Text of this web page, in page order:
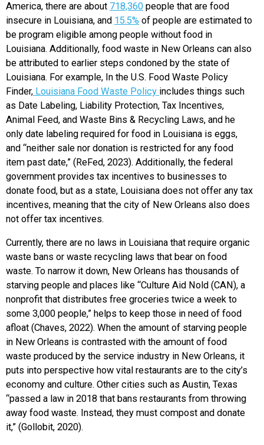
America, there are about 718,360 people that are food
insecure in Louisiana, and 15.5% of people are estimated to
be program eligible among people without food in
Louisiana. Additionally, food waste in New Orleans can also
be attributed to earlier steps condoned by the state of
Louisiana. For example, In the U.S. Food Waste Policy
Finder, Louisiana Food Waste Policy includes things such
as Date Labeling, Liability Protection, Tax Incentives,
Animal Feed, and Waste Bins & Recycling Laws, and he
only date labeling required for food in Louisiana is eggs,
and “neither sale nor donation is restricted for any food
item past date,” (ReFed, 2023). Additionally, the federal
government provides tax incentives to businesses to
donate food, but as a state, Louisiana does not offer any tax
incentives, meaning that the city of New Orleans also does
not offer tax incentives.
Currently, there are no laws in Louisiana that require organic
waste bans or waste recycling laws that bear on food
waste. To narrow it down, New Orleans has thousands of
starving people and places like “Culture Aid Nold (CAN), a
nonprofit that distributes free groceries twice a week to
some 3,000 people,” helps to keep those in need of food
afloat (Chaves, 2022). When the amount of starving people
in New Orleans is contrasted with the amount of food
waste produced by the service industry in New Orleans, it
puts into perspective how vital restaurants are to the city’s
economy and culture. Other cities such as Austin, Texas
“passed a law in 2018 that bans restaurants from throwing
away food waste. Instead, they must compost and donate
it,” (Gollobit, 2020).